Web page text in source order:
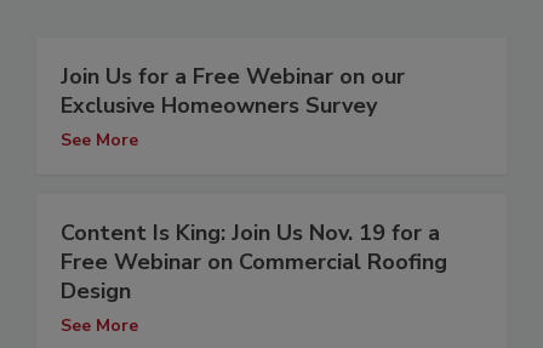
Join Us for a Free Webinar on our
Exclusive Homeowners Survey
See More
Content Is King: Join Us Nov. 19 for a
Free Webinar on Commercial Roofing
Design
See More